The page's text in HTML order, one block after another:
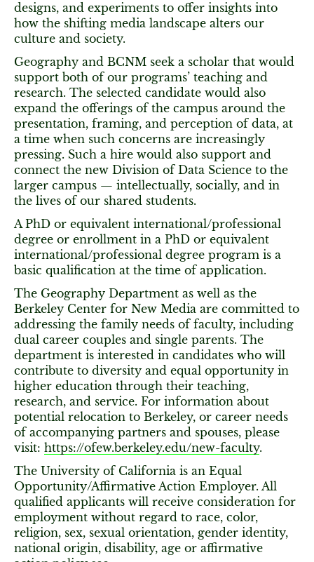
designs, and experiments to offer insights into
how the shifting media landscape alters our
culture and society.
Geography and BCNM seek a scholar that would
support both of our programs’ teaching and
research. The selected candidate would also
expand the offerings of the campus around the
presentation, framing, and perception of data, at
a time when such concerns are increasingly
pressing. Such a hire would also support and
connect the new Division of Data Science to the
larger campus — intellectually, socially, and in
the lives of our shared students.
A PhD or equivalent international/professional
degree or enrollment in a PhD or equivalent
international/professional degree program is a
basic qualification at the time of application.
The Geography Department as well as the
Berkeley Center for New Media are committed to
addressing the family needs of faculty, including
dual career couples and single parents. The
department is interested in candidates who will
contribute to diversity and equal opportunity in
higher education through their teaching,
research, and service. For information about
potential relocation to Berkeley, or career needs
of accompanying partners and spouses, please
visit: https://ofew.berkeley.edu/new-faculty.
The University of California is an Equal
Opportunity/Affirmative Action Employer. All
qualified applicants will receive consideration for
employment without regard to race, color,
religion, sex, sexual orientation, gender identity,
national origin, disability, age or affirmative